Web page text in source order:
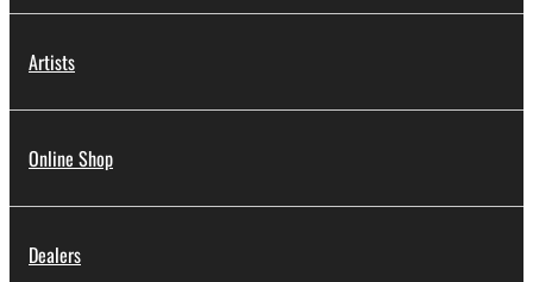
Artists
Online Shop
Dealers